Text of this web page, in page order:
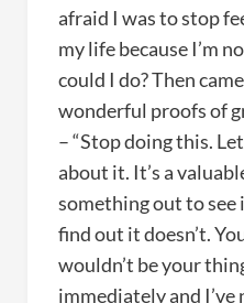
afraid I was to stop
my life because I’m
could I do? Then
wonderful proofs of
– “Stop doing this.
about it. It’s a
something out to
find out it doesn’t.
wouldn’t be your
immediately and